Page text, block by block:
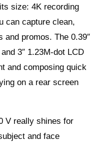
size: 4K recording
can capture clean,
and promos. The 0.39″
3″ 1.23M‑dot LCD
and composing quick
on a rear screen
V really shines for
and face